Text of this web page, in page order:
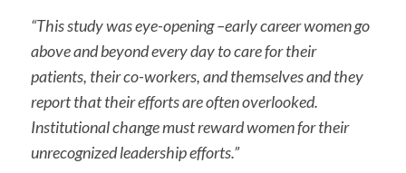
“This study was eye-opening –early career women go
above and beyond every day to care for their
patients, their co-workers, and themselves and they
report that their efforts are often overlooked.
Institutional change must reward women for their
unrecognized leadership efforts.”